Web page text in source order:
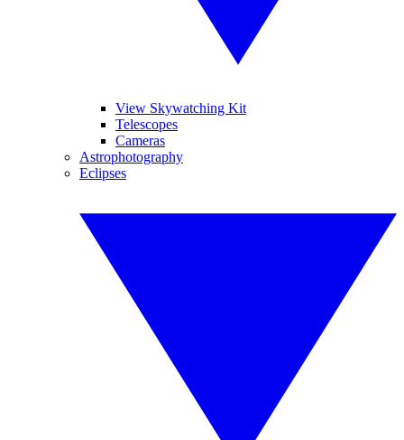
View Skywatching Kit
Telescopes
Cameras
Astrophotography
Eclipses